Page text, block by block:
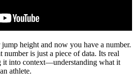
height and now you have a number.
is just a piece of data. Its real
it into context—understanding what it
athlete.